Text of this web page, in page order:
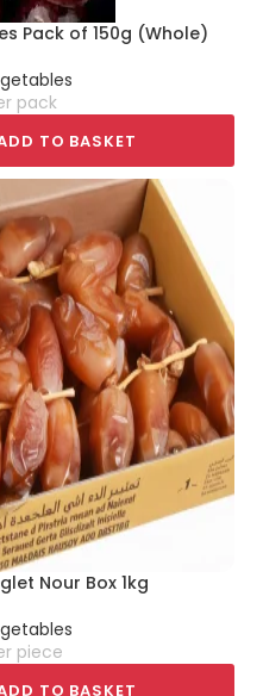
Pack of 150g (Whole)
pack
TO BASKET
Nour Box 1kg
piece
TO BASKET